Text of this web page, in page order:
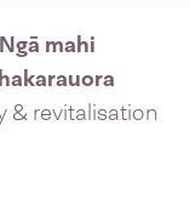
Ngā mahi
& revitalisation